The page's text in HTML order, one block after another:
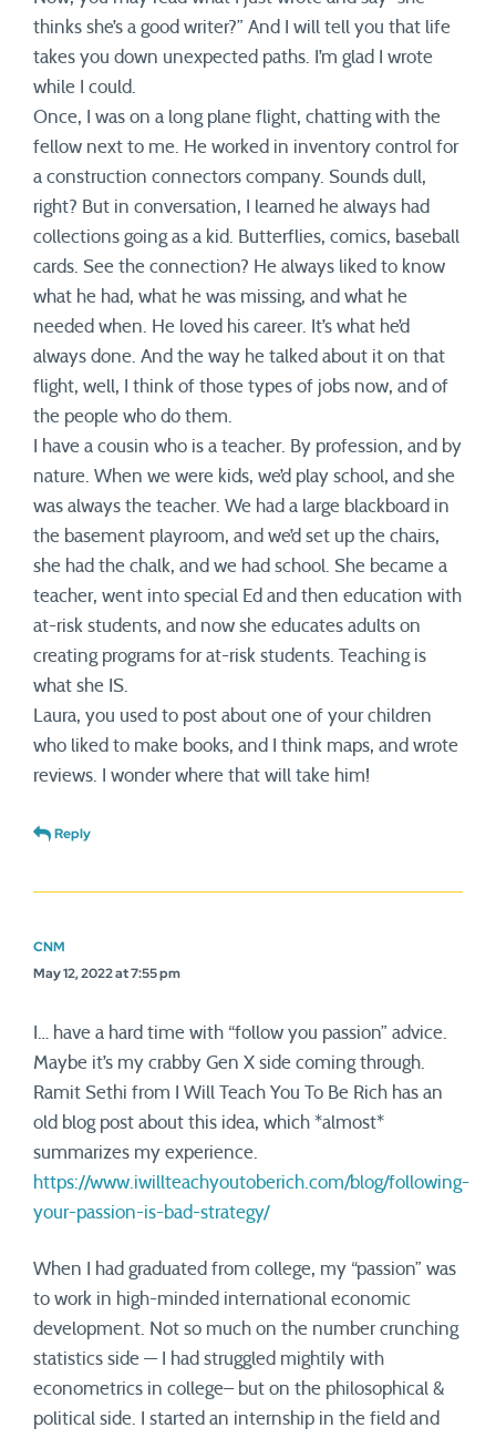
thinks she’s a good writer?” And I will tell you that life
takes you down unexpected paths. I’m glad I wrote
while I could.
Once, I was on a long plane flight, chatting with the
fellow next to me. He worked in inventory control for
a construction connectors company. Sounds dull,
right? But in conversation, I learned he always had
collections going as a kid. Butterflies, comics, baseball
cards. See the connection? He always liked to know
what he had, what he was missing, and what he
needed when. He loved his career. It’s what he’d
always done. And the way he talked about it on that
flight, well, I think of those types of jobs now, and of
the people who do them.
I have a cousin who is a teacher. By profession, and by
nature. When we were kids, we’d play school, and she
was always the teacher. We had a large blackboard in
the basement playroom, and we’d set up the chairs,
she had the chalk, and we had school. She became a
teacher, went into special Ed and then education with
at-risk students, and now she educates adults on
creating programs for at-risk students. Teaching is
what she IS.
Laura, you used to post about one of your children
who liked to make books, and I think maps, and wrote
reviews. I wonder where that will take him!
Reply
CNM
May 12, 2022 at 7:55 pm
I… have a hard time with “follow you passion” advice.
Maybe it’s my crabby Gen X side coming through.
Ramit Sethi from I Will Teach You To Be Rich has an
old blog post about this idea, which *almost*
summarizes my experience.
https://www.iwillteachyoutoberich.com/blog/following-
your-passion-is-bad-strategy/
When I had graduated from college, my “passion” was
to work in high-minded international economic
development. Not so much on the number crunching
statistics side — I had struggled mightily with
econometrics in college– but on the philosophical &
political side. I started an internship in the field and